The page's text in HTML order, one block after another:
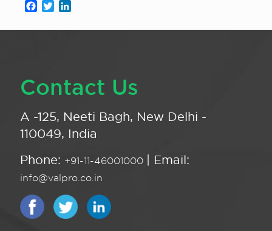
Facebook
Twitter
Contact Us
A -125, Neeti Bagh, New Delhi -
110049, India
Phone: +91-11-46001000 | Email:
info@valpro.co.in